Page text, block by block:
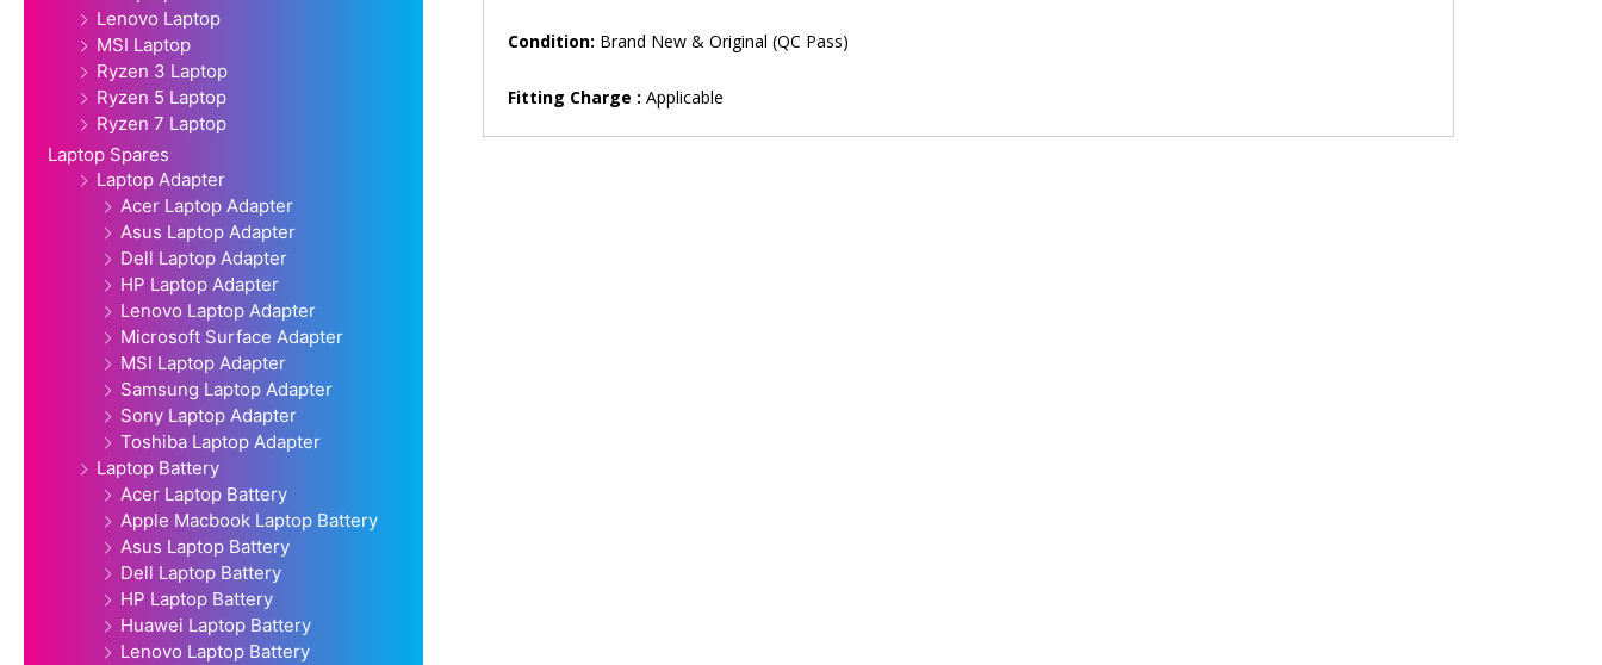
Lenovo Laptop
MSI Laptop
Ryzen 3 Laptop
Ryzen 5 Laptop
Ryzen 7 Laptop
Laptop Spares
Laptop Adapter
Acer Laptop Adapter
Asus Laptop Adapter
Dell Laptop Adapter
HP Laptop Adapter
Lenovo Laptop Adapter
Microsoft Surface Adapter
MSI Laptop Adapter
Samsung Laptop Adapter
Sony Laptop Adapter
Toshiba Laptop Adapter
Laptop Battery
Acer Laptop Battery
Apple Macbook Laptop Battery
Asus Laptop Battery
Dell Laptop Battery
HP Laptop Battery
Huawei Laptop Battery
Lenovo Laptop Battery
Condition: Brand New & Original (QC Pass)
Fitting Charge : Applicable